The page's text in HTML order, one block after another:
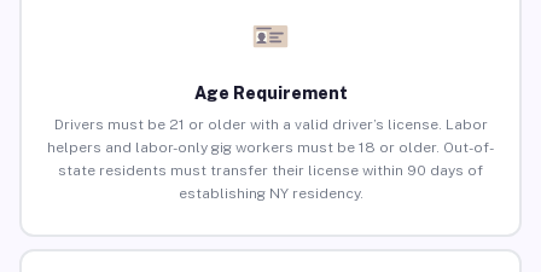
Age Requirement
Drivers must be 21 or older with a valid driver’s license. Labor
helpers and labor-only gig workers must be 18 or older. Out-of-
state residents must transfer their license within 90 days of
establishing NY residency.